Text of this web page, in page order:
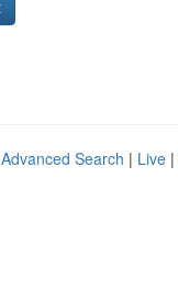
Advanced Search | Live |